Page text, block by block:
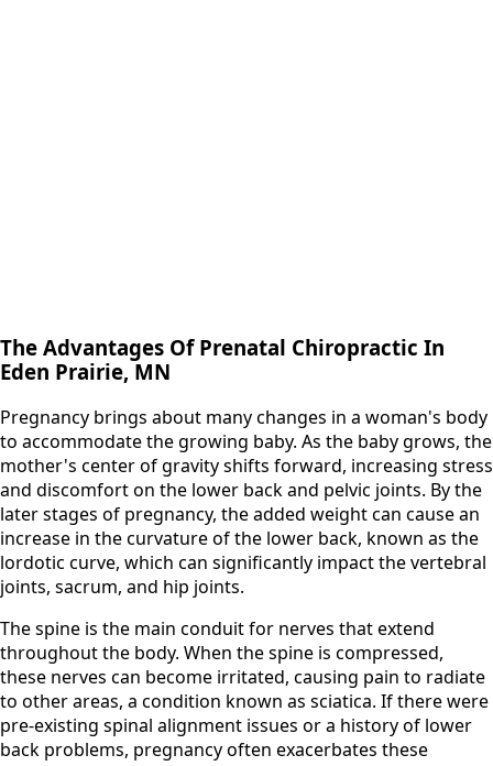
The Advantages Of Prenatal Chiropractic In
Eden Prairie, MN
Pregnancy brings about many changes in a woman's body
to accommodate the growing baby. As the baby grows, the
mother's center of gravity shifts forward, increasing stress
and discomfort on the lower back and pelvic joints. By the
later stages of pregnancy, the added weight can cause an
increase in the curvature of the lower back, known as the
lordotic curve, which can significantly impact the vertebral
joints, sacrum, and hip joints.
The spine is the main conduit for nerves that extend
throughout the body. When the spine is compressed,
these nerves can become irritated, causing pain to radiate
to other areas, a condition known as sciatica. If there were
pre-existing spinal alignment issues or a history of lower
back problems, pregnancy often exacerbates these